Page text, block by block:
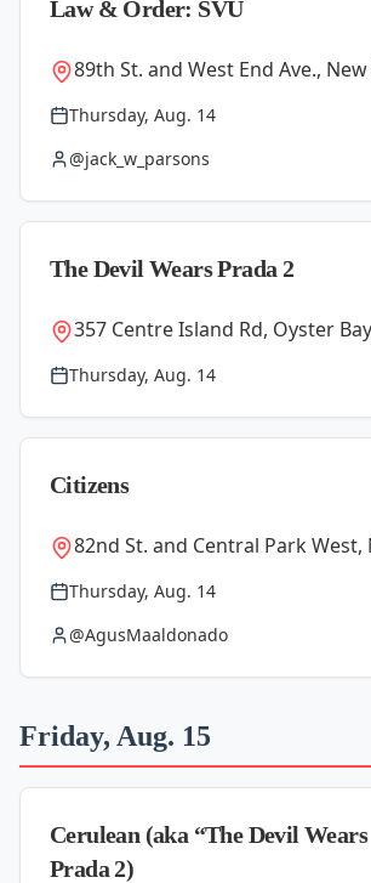
Law & Order: SVU
89th St. and West End Ave.,
Thursday, Aug. 14
@jack_w_parsons
The Devil Wears Prada 2
357 Centre Island Rd, Oyster
Thursday, Aug. 14
Citizens
82nd St. and Central Park West,
Thursday, Aug. 14
@AgusMaaldonado
Friday, Aug. 15
Cerulean (aka “The Devil Wears
Prada 2)